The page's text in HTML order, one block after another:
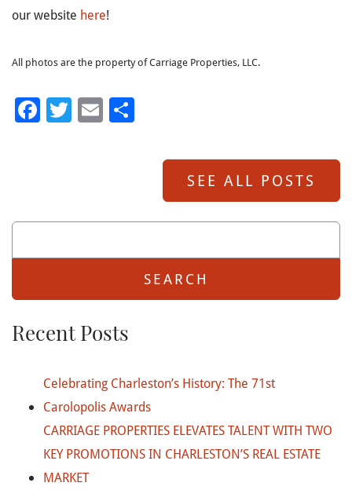
our website here!
All photos are the property of Carriage Properties, LLC.
Facebook
Twitter
Email
SEE ALL POSTS
For:
Recent Posts
Celebrating Charleston’s History: The 71st
Carolopolis Awards
CARRIAGE PROPERTIES ELEVATES TALENT WITH TWO
KEY PROMOTIONS IN CHARLESTON’S REAL ESTATE
MARKET